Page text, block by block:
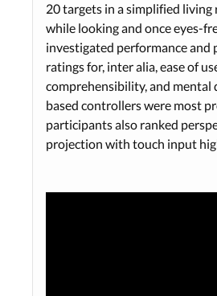
20 targets in a simplified living
while looking and once eyes-
investigated performance and
ratings for, inter alia, ease of
comprehensibility, and mental
based controllers were most
participants also ranked
projection with touch input